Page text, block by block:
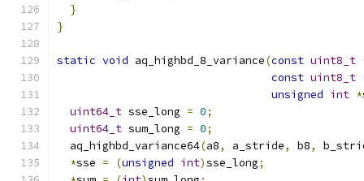
}
}
static void aq_highbd_8_variance(const uint8_t
const uint8_t
unsigned int *
uint64_t sse_long = 0;
uint64_t sum_long = 0;
  aq_highbd_variance64
(a8, a_stride, b8,
*sse = (unsigned int)sse_long;